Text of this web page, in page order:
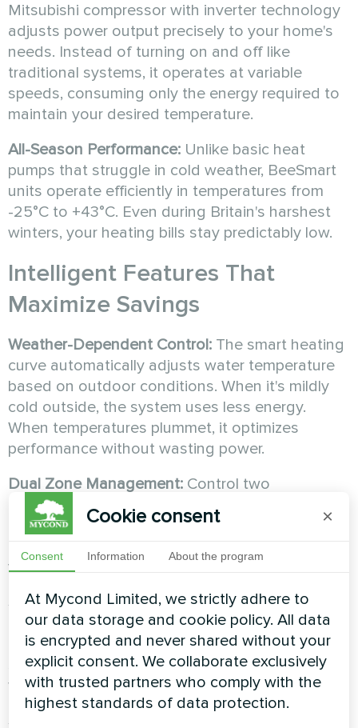
Mitsubishi compressor with inverter technology
adjusts power output precisely to your home's
needs. Instead of turning on and off like
traditional systems, it operates at variable
speeds, consuming only the energy required to
maintain your desired temperature.
All-Season Performance: Unlike basic heat
pumps that struggle in cold weather, BeeSmart
units operate efficiently in temperatures from
-25°C to +43°C. Even during Britain's harshest
winters, your heating bills stay predictably low.
Intelligent Features That
Maximize Savings
Weather-Dependent Control: The smart heating
curve automatically adjusts water temperature
based on outdoor conditions. When it's mildly
cold outside, the system uses less energy.
When temperatures plummet, it optimizes
performance without wasting power.
Dual Zone Management: Control two
independent heating circuits with mixing valves.
Heat your living areas to 21°C while keeping
you need, where you need it.
Smart Grid Integration:BeeSmart pumps can
integrate with solar panels and off-peak
electricity tariffs. The system automatically
shifts energy-intensive operations to times
when electricity is cheapest.
Sleep and Holiday Modes:
Cookie consent ×
Consent Information About the program
At Mycond Limited, we strictly adhere to
our data storage and cookie policy. All data
is encrypted and never shared without your
explicit consent. We collaborate exclusively
with trusted partners who comply with the
highest standards of data protection.